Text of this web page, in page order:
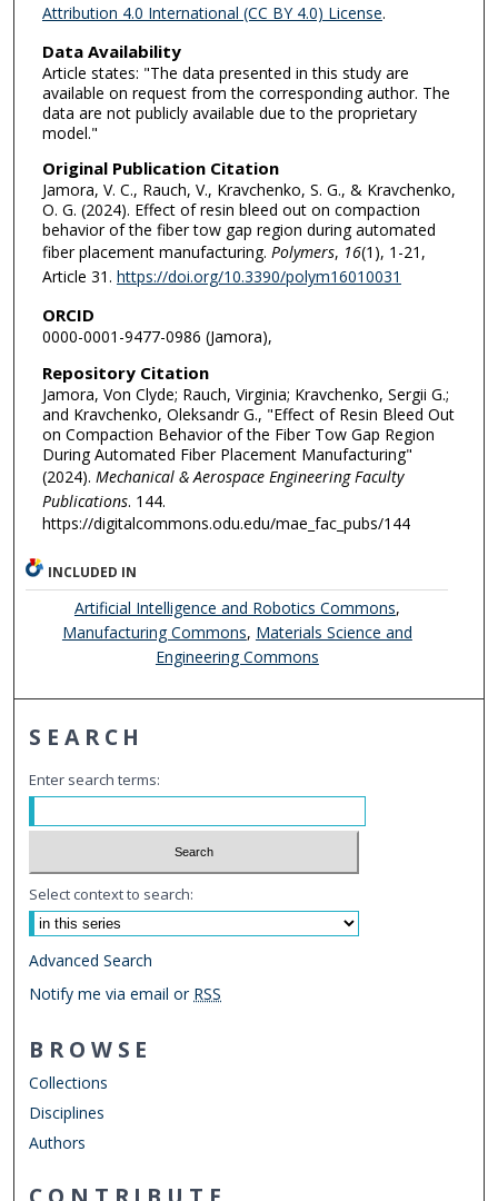
Attribution 4.0 International (CC BY 4.0) License.
Data Availability
Article states: "The data presented in this study are
available on request from the corresponding author. The
data are not publicly available due to the proprietary
model."
Original Publication Citation
Jamora, V. C., Rauch, V., Kravchenko, S. G., & Kravchenko,
O. G. (2024). Effect of resin bleed out on compaction
behavior of the fiber tow gap region during automated
fiber placement manufacturing. Polymers, 16(1), 1-21,
Article 31. https://doi.org/10.3390/polym16010031
ORCID
0000-0001-9477-0986 (Jamora),
Repository Citation
Jamora, Von Clyde; Rauch, Virginia; Kravchenko, Sergii G.;
and Kravchenko, Oleksandr G., "Effect of Resin Bleed Out
on Compaction Behavior of the Fiber Tow Gap Region
During Automated Fiber Placement Manufacturing"
(2024). Mechanical & Aerospace Engineering Faculty
Publications. 144.
https://digitalcommons.odu.edu/mae_fac_pubs/144
INCLUDED IN
Artificial Intelligence and Robotics Commons,
Manufacturing Commons, Materials Science and
Engineering Commons
SEARCH
Enter search terms:
Select context to search:
Advanced Search
Notify me via email or RSS
BROWSE
Collections
Disciplines
Authors